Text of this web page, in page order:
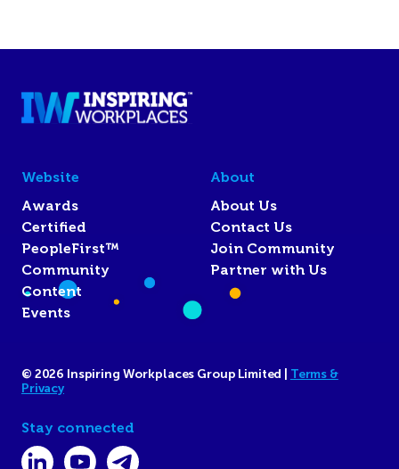
Website
Awards
Certified
PeopleFirst™
Community
Content
Events
About
About Us
Contact Us
Join Community
Partner with Us
© 2026 Inspiring Workplaces Group Limited | Terms &
Privacy
Stay connected